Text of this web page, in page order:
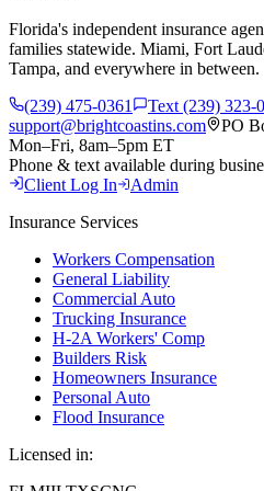
Florida's independent insurance
families statewide. Miami, Fort
Tampa, and everywhere in between.
(239) 475-0361
Text (239) 323-
support@brightcoastins.com
PO
Mon–Fri, 8am–5pm ET
Phone & text available during
Client Log In
Admin
Insurance Services
Workers Compensation
General Liability
Commercial Auto
Trucking Insurance
H-2A Workers' Comp
Builders Risk
Homeowners Insurance
Personal Auto
Flood Insurance
Licensed in: